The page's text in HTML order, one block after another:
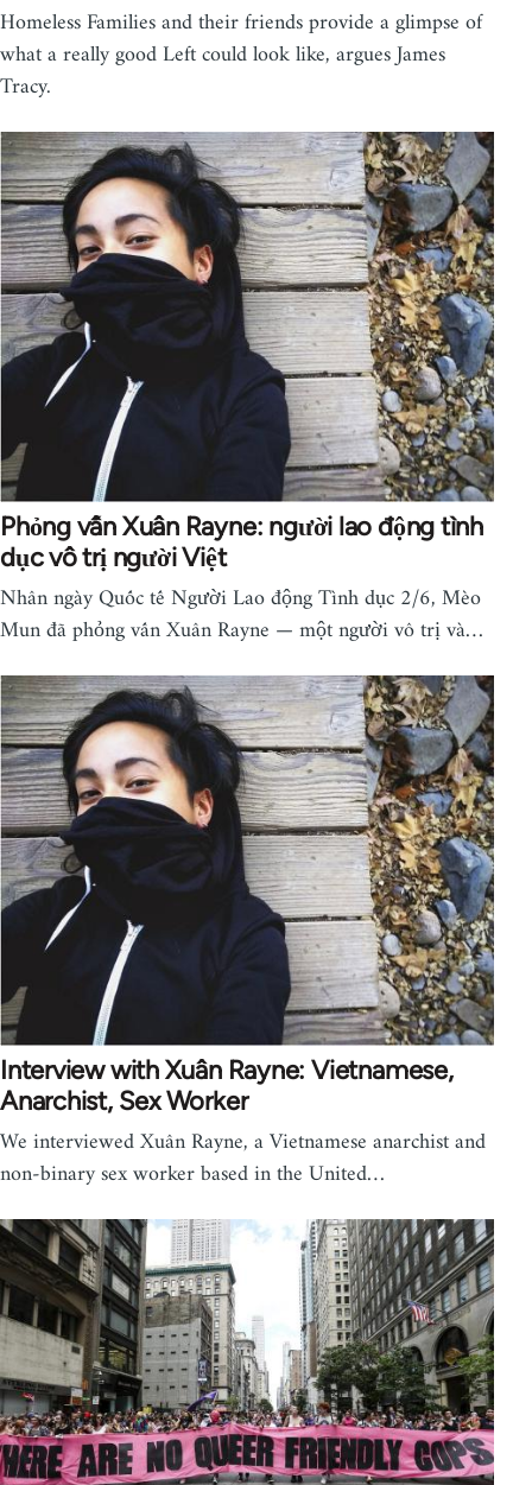
Homeless Families and their friends provide a glimpse of
what a really good Left could look like, argues James
Tracy.
Phỏng vấn Xuân Rayne: người lao động tình
dục vô trị người Việt
Nhân ngày Quốc tế Người Lao động Tình dục 2/6, Mèo
Mun đã phỏng vấn Xuân Rayne — một người vô trị và…
Interview with Xuân Rayne: Vietnamese,
Anarchist, Sex Worker
We interviewed Xuân Rayne, a Vietnamese anarchist and
non-binary sex worker based in the United…